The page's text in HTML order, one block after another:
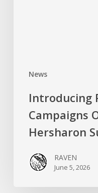
News
Introducing
Campaigns
Hersharon
RAVEN
June 5, 2026